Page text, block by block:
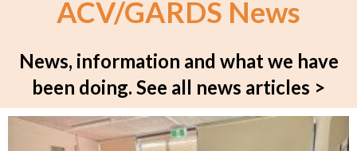
ACV/GARDS News
News, information and what we have
been doing. See all news articles >